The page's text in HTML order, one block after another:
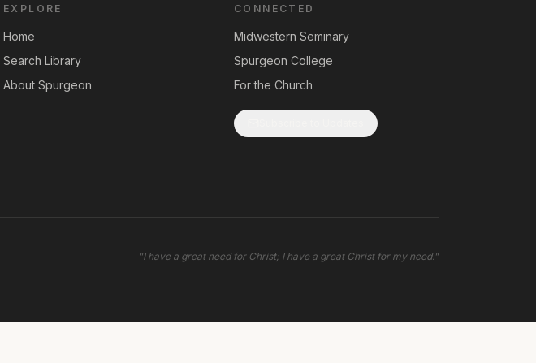
EXPLORE
Home
Search Library
About Spurgeon
CONNECTED
Midwestern Seminary
Spurgeon College
For the Church
"I have a great need for Christ; I have a great Christ for my need."